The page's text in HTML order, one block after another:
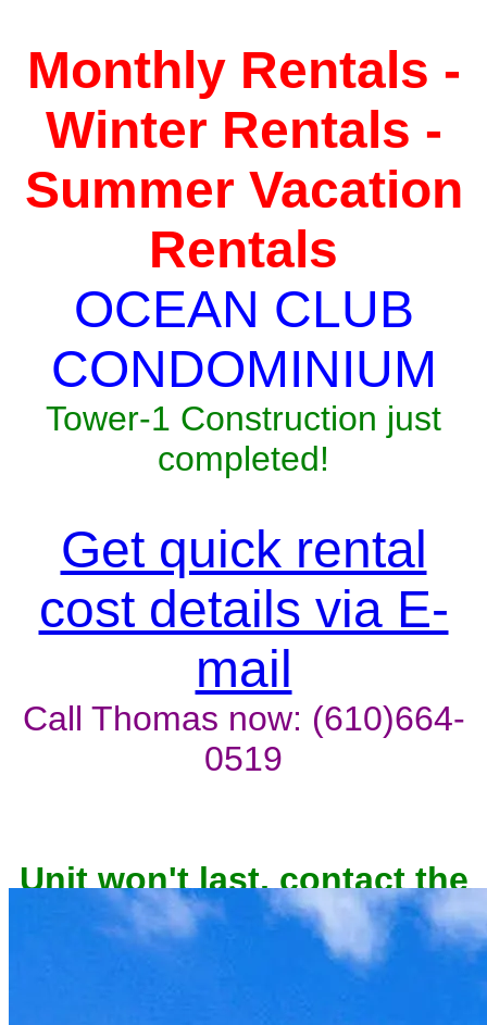
Monthly Rentals -
Winter Rentals -
Summer Vacation
Rentals
OCEAN CLUB
CONDOMINIUM
Tower-1 Construction just
completed!
Get quick rental
cost details via E-
mail
Call Thomas now: (610)664-
0519
Unit won't last, contact the
owner now to reserve